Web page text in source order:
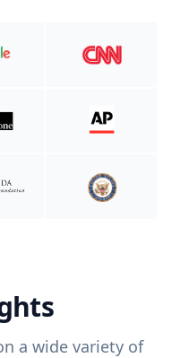
a wide variety of